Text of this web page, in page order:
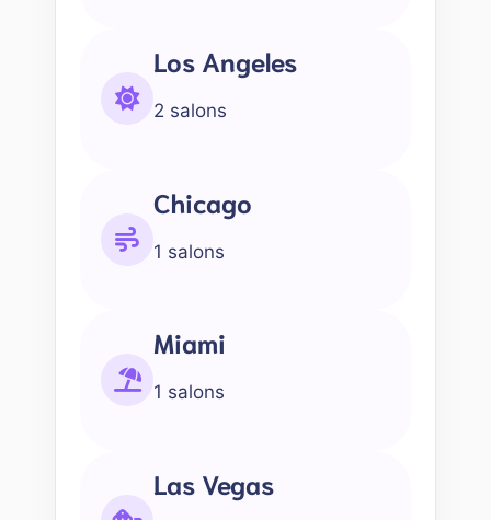
Los Angeles
2 salons
Chicago
1 salons
Miami
1 salons
Las Vegas